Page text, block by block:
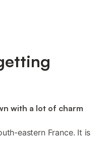
with a lot of charm
eastern France. It is